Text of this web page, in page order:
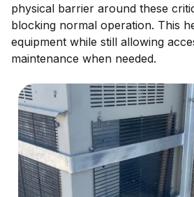
physical barrier around these
blocking normal operation. This
equipment while still allowing
maintenance when needed.